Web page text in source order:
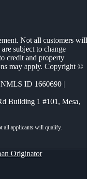
Not all customers will
subject to change
credit and property
may apply. Copyright ©
ID 1660690 |
Building 1 #101, Mesa,
Originator